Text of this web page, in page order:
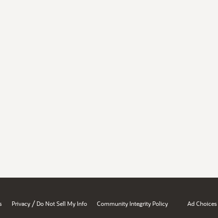
Privacy / Do Not Sell My Info Community Integrity Policy Ad Choices